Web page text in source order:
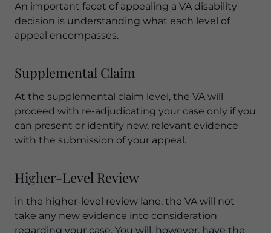
An important facet of appealing a VA disability
decision is understanding what each level of
appeal encompasses.
Supplemental Claim
At the supplemental claim level, the VA will
proceed with re-adjudicating your case only if you
can present or identify new, relevant evidence
with the submission of your appeal.
Higher-Level Review
in the higher-level review lane, the VA will not
take any new evidence into consideration
regarding your case. You will, however, have the